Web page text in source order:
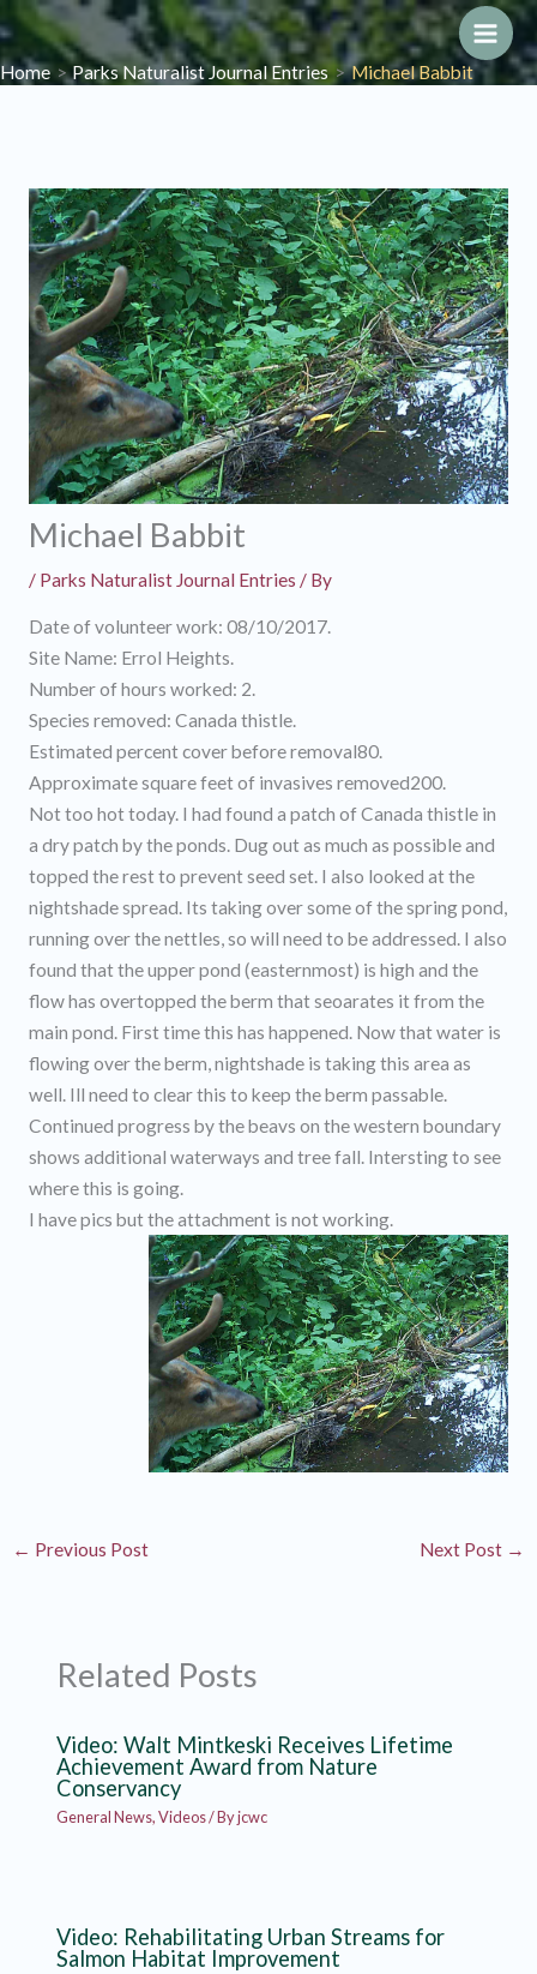
to
content
Main
Home Parks Naturalist Journal Entries Michael Babbit
Michael Babbit
/ Parks Naturalist Journal Entries / By
Date of volunteer work: 08/10/2017.
Site Name: Errol Heights.
Number of hours worked: 2.
Species removed: Canada thistle.
Estimated percent cover before removal80.
Approximate square feet of invasives removed200.
Not too hot today. I had found a patch of Canada thistle in
a dry patch by the ponds. Dug out as much as possible and
topped the rest to prevent seed set. I also looked at the
nightshade spread. Its taking over some of the spring pond,
running over the nettles, so will need to be addressed. I also
found that the upper pond (easternmost) is high and the
flow has overtopped the berm that seoarates it from the
main pond. First time this has happened. Now that water is
flowing over the berm, nightshade is taking this area as
well. Ill need to clear this to keep the berm passable.
Continued progress by the beavs on the western boundary
shows additional waterways and tree fall. Intersting to see
where this is going.
I have pics but the attachment is not working.
← Previous Post Next Post →
Related Posts
Video: Walt Mintkeski Receives Lifetime
Achievement Award from Nature
Conservancy
General News,Videos/ Byjcwc
Video: Rehabilitating Urban Streams for
Salmon Habitat Improvement